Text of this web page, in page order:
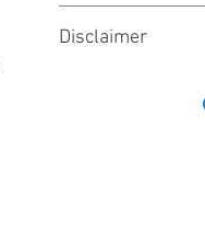
there is an issue with
Disclaimer